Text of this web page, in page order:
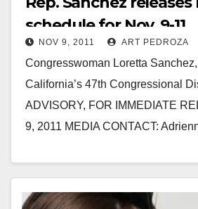
schedule for Nov. 9-11
NOV 9, 2011 ART PEDROZA
Congresswoman Loretta
California’s 47th Congressional
ADVISORY, FOR IMMEDIATE
9, 2011 MEDIA CONTACT:
…